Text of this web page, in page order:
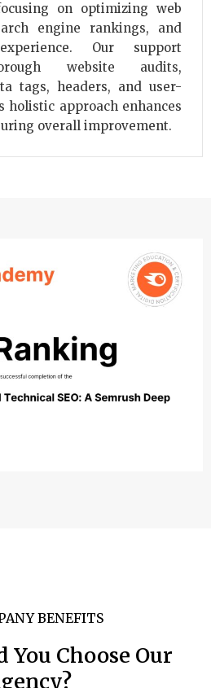
on optimizing web
engine rankings, and
Our support
website audits,
tags, headers, and user-
holistic approach enhances
overall improvement.
BENEFITS
You Choose Our